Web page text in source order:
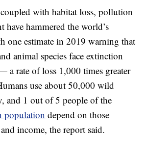
coupled with habitat loss, pollution
have hammered the world’s
one estimate in 2019 warning that
animal species face extinction
a rate of loss 1,000 times greater
use about 50,000 wild
and 1 out of 5 people of the
population depend on those
income, the report said.